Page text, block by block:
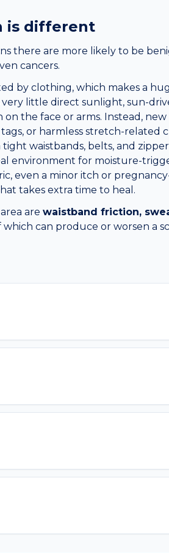
is different
there are more likely to be
cancers.
by clothing, which makes a
very little direct sunlight, sun-
the face or arms. Instead,
or harmless stretch-related
waistbands, belts, and
environment for moisture-
even a minor itch or
takes extra time to heal.
are waistband friction,
can produce or worsen a